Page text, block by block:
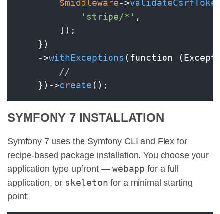
$middleware->
'stripe/*' ,
        ]);
    })
    ->
withExceptions (function
//
    })->
create
SYMFONY 7 INSTALLATION
Symfony 7 uses the Symfony CLI and Flex for
recipe-based package installation. You choose your
application type upfront — webapp for a full
application, or skeleton for a minimal starting
point: